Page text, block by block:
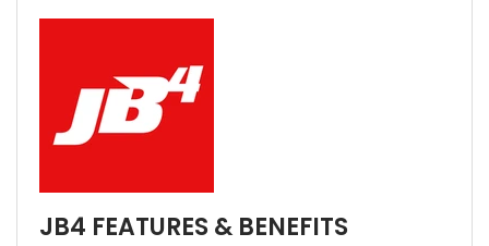
JB4 FEATURES & BENEFITS